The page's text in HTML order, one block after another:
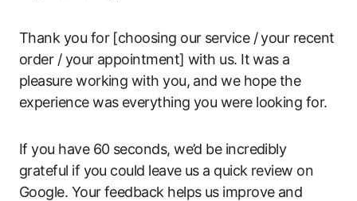
Thank you for [choosing our service / your recent
order / your appointment] with us. It was a
pleasure working with you, and we hope the
experience was everything you were looking for.
If you have 60 seconds, we’d be incredibly
grateful if you could leave us a quick review on
Google. Your feedback helps us improve and